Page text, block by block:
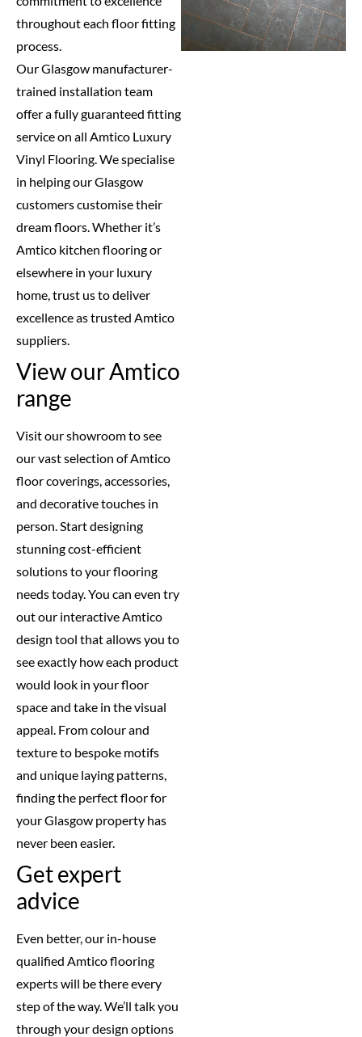
throughout each floor fitting
process.
Our Glasgow manufacturer-
trained installation team
offer a fully guaranteed fitting
service on all Amtico Luxury
Vinyl Flooring. We specialise
in helping our Glasgow
customers customise their
dream floors. Whether it’s
Amtico kitchen flooring or
elsewhere in your luxury
home, trust us to deliver
excellence as trusted Amtico
suppliers.
View our Amtico
range
Visit our showroom to see
our vast selection of Amtico
floor coverings, accessories,
and decorative touches in
person. Start designing
stunning cost-efficient
solutions to your flooring
needs today. You can even try
out our interactive Amtico
design tool that allows you to
see exactly how each product
would look in your floor
space and take in the visual
appeal. From colour and
texture to bespoke motifs
and unique laying patterns,
finding the perfect floor for
your Glasgow property has
never been easier.
Get expert
advice
Even better, our in-house
qualified Amtico flooring
experts will be there every
step of the way. We’ll talk you
through your design options